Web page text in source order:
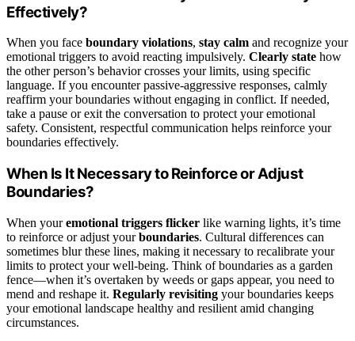
Effectively?
When you face boundary violations, stay calm and recognize your
emotional triggers to avoid reacting impulsively. Clearly state how
the other person’s behavior crosses your limits, using specific
language. If you encounter passive-aggressive responses, calmly
reaffirm your boundaries without engaging in conflict. If needed,
take a pause or exit the conversation to protect your emotional
safety. Consistent, respectful communication helps reinforce your
boundaries effectively.
When Is It Necessary to Reinforce or Adjust
Boundaries?
When youremotional triggers flicker like warning lights, it’s time
to reinforce or adjust yourboundaries. Cultural differences can
sometimes blur these lines, making it necessary to recalibrate your
limits to protect your well-being. Think of boundaries as a garden
fence—when it’s overtaken by weeds or gaps appear, you need to
mend and reshape it. Regularly revisiting your boundaries keeps
your emotional landscape healthy and resilient amid changing
circumstances.